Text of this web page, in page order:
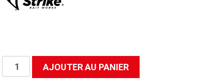
quantité
de
AJOUTER AU PANIER